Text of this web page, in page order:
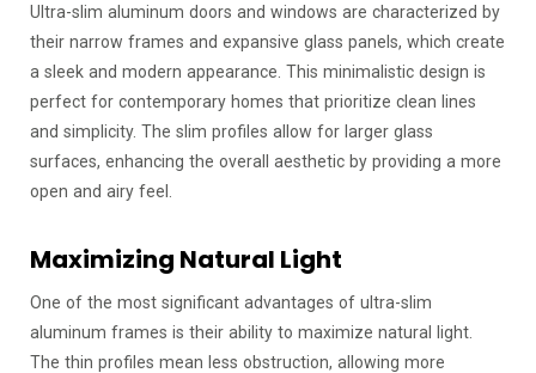
Ultra-slim aluminum doors and windows are characterized by
their narrow frames and expansive glass panels, which create
a sleek and modern appearance. This minimalistic design is
perfect for contemporary homes that prioritize clean lines
and simplicity. The slim profiles allow for larger glass
surfaces, enhancing the overall aesthetic by providing a more
open and airy feel.
Maximizing Natural Light
One of the most significant advantages of ultra-slim
aluminum frames is their ability to maximize natural light.
The thin profiles mean less obstruction, allowing more